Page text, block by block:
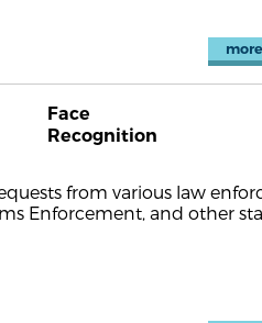
Face
Recognition
from various law
Enforcement, and other